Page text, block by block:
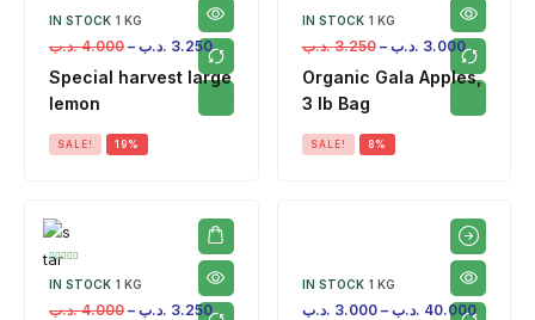
IN STOCK 1 KG
4.000 .د.ب – 3.250 .د.ب
Special harvest large
lemon
SALE! 19%
IN STOCK 1 KG
3.250 .د.ب – 3.000 .د.ب
Organic Gala Apples,
3 lb Bag
SALE! 8%
IN STOCK 1 KG
4.000 .د.ب – 3.250 .د.ب
IN STOCK 1 KG
3.000 .د.ب – 40.000 .د.ب